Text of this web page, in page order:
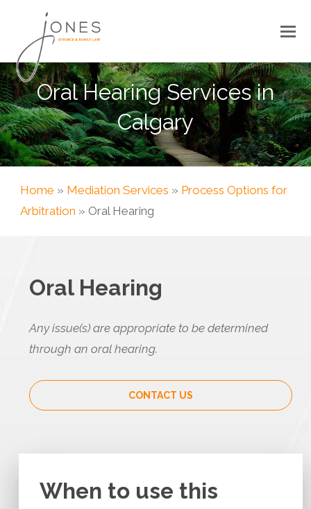
Oral Hearing Services in
Calgary
Home » Mediation Services » Process Options for
Arbitration » Oral Hearing
Oral Hearing
Any issue(s) are appropriate to be determined
through an oral hearing.
CONTACT US
When to use this